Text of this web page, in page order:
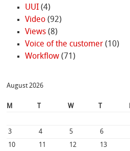
UUI(4)
Video(92)
Views(8)
Voice of the customer(10)
Workflow(71)
August 2026
M W
3
4 5 6
10
11 12 13